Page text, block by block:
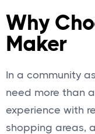
Why
Maker
In a community
need more than
experience with
shopping areas,